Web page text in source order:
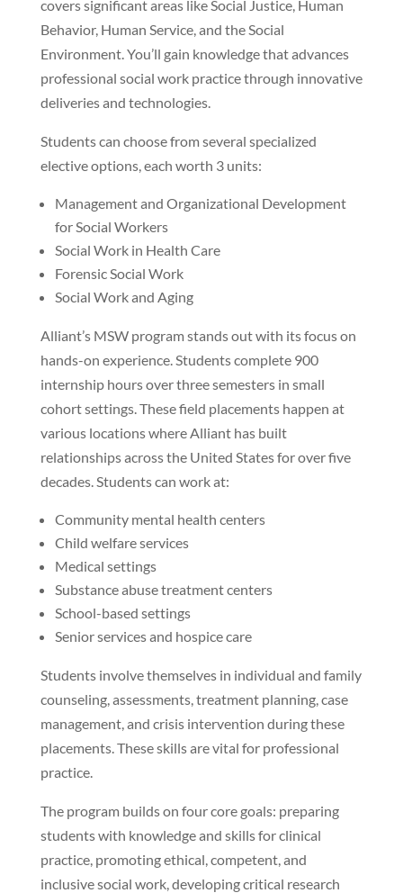
covers significant areas like Social Justice, Human
Behavior, Human Service, and the Social
Environment. You’ll gain knowledge that advances
professional social work practice through innovative
deliveries and technologies.
Students can choose from several specialized
elective options, each worth 3 units:
Management and Organizational Development
for Social Workers
Social Work in Health Care
Forensic Social Work
Social Work and Aging
Alliant’s MSW program stands out with its focus on
hands-on experience. Students complete 900
internship hours over three semesters in small
cohort settings. These field placements happen at
various locations where Alliant has built
relationships across the United States for over five
decades. Students can work at:
Community mental health centers
Child welfare services
Medical settings
Substance abuse treatment centers
School-based settings
Senior services and hospice care
Students involve themselves in individual and family
counseling, assessments, treatment planning, case
management, and crisis intervention during these
placements. These skills are vital for professional
practice.
The program builds on four core goals: preparing
students with knowledge and skills for clinical
practice, promoting ethical, competent, and
inclusive social work, developing critical research